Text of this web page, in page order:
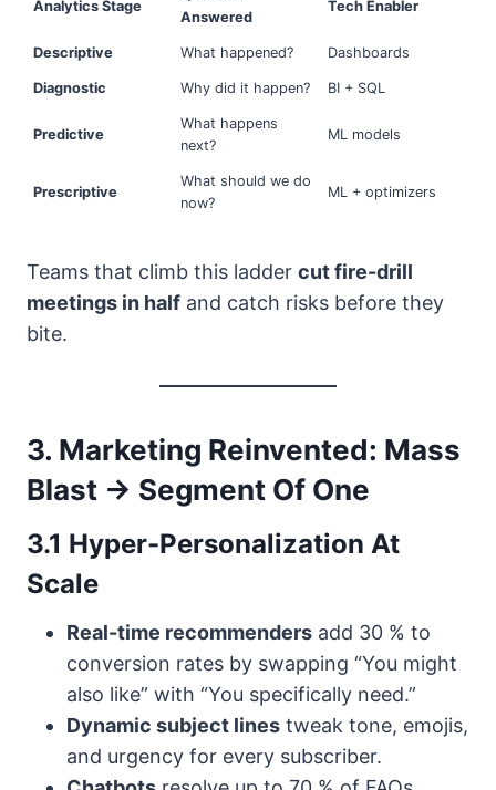
Analytics Stage
Answered
Tech Enabler
Descriptive What happened? Dashboards
Diagnostic Why did it happen? BI + SQL
Predictive
What happens
next?
ML models
Prescriptive
What should we do
now?
ML + optimizers
Teams that climb this ladder cut fire-drill
meetings in half and catch risks before they
bite.
3. Marketing Reinvented: Mass
Blast → Segment Of One
3.1 Hyper-Personalization At
Scale
Real-time recommenders add 30 % to
conversion rates by swapping “You might
also like” with “You specifically need.”
Dynamic subject lines tweak tone, emojis,
and urgency for every subscriber.